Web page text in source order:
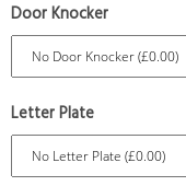
Door Knocker
Letter Plate